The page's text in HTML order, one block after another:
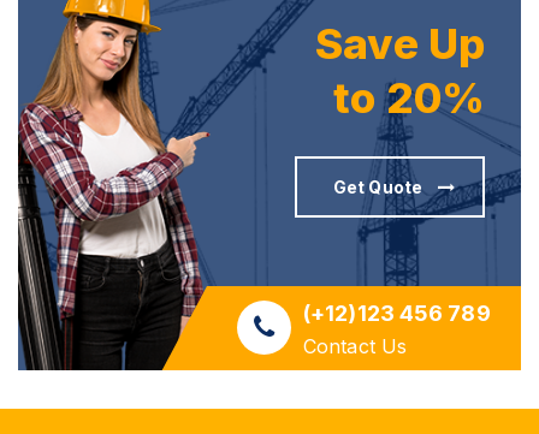
Save Up
to 20%
Get Quote
(+12)123 456 789
Contact Us